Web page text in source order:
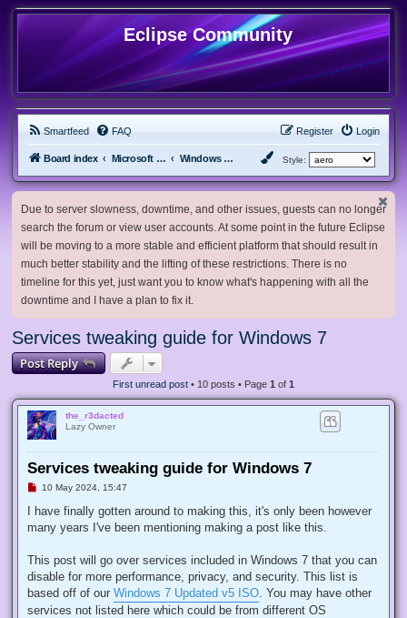
Eclipse Community
Smartfeed FAQ Login
Register
Board index Microsoft Software Windows 7 & Server 2008 R2 Style:
Due to server slowness, downtime, and other issues, guests can no longer
search the forum or view user accounts. At some point in the future Eclipse
will be moving to a more stable and efficient platform that should result in
much better stability and the lifting of these restrictions. There is no
timeline for this yet, just want you to know what's happening with all the
downtime and I have a plan to fix it.
Services tweaking guide for Windows 7
Post Reply
First unread post • 10 posts • Page 1 of 1
the_r3dacted
Lazy Owner
Services tweaking guide for Windows 7
U
r
a
o
s
10 May 2024, 15:47
I have finally gotten around to making this, it's only been however
many years I've been mentioning making a post like this.
This post will go over services included in Windows 7 that you can
disable for more performance, privacy, and security. This list is
based off of our Windows 7 Updated v5 ISO . You may have other
services not listed here which could be from different OS